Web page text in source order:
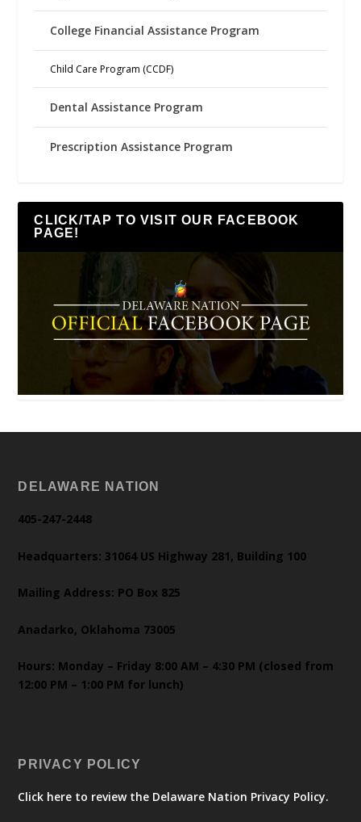
College Financial Assistance Program
Child Care Program (CCDF)
Dental Assistance Program
Prescription Assistance Program
CLICK/TAP TO VISIT OUR FACEBOOK
PAGE!
DELAWARE NATION
405-247-2448
Headquarters: 31064 US Highway 281, Building 100
Mailing Address: PO Box 825
Anadarko, Oklahoma 73005
Hours: Monday – Friday 8:00 AM – 4:30 PM (closed from
12:00 PM – 1:00 PM for lunch)
PRIVACY POLICY
Click here to review the Delaware Nation Privacy Policy.